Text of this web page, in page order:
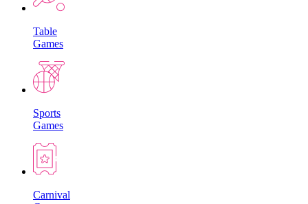
Table
Games
Sports
Games
Carnival